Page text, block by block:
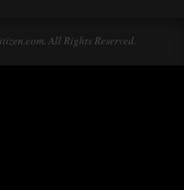
All Rights Reserved.